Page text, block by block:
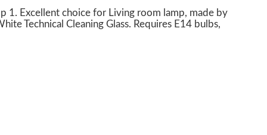
1. Excellent choice for Living room lamp, made by
Technical Cleaning Glass. Requires E14 bulbs,